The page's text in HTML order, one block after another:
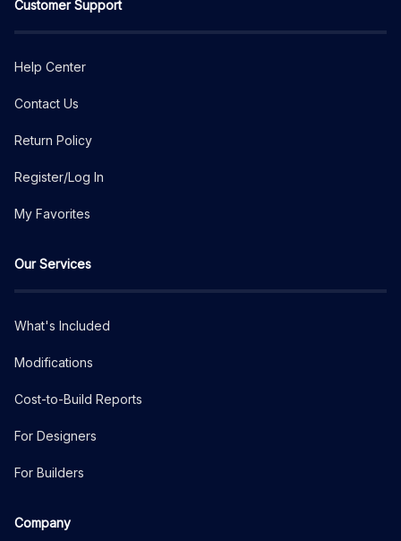
Customer Support
Help Center
Contact Us
Return Policy
Register/Log In
My Favorites
Our Services
What's Included
Modifications
Cost-to-Build Reports
For Designers
For Builders
Company